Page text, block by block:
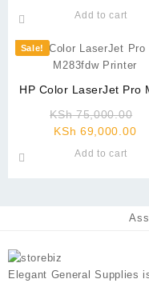
Add to cart
Sale!
HP Color LaserJet Pro
KSh75,000.00
KSh 69,000.00
Add to cart
Elegant General Supplies